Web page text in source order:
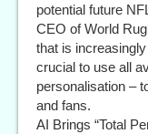
potential future
CEO of World
that is
crucial to use all
personalisation –
and fans.
AI Brings “Total